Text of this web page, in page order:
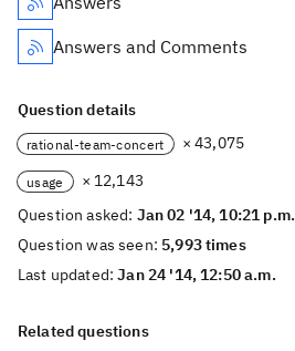
Answers and Comments
Question details
rational-team-concert × 43,075
usage
× 12,143
Question asked: Jan 02 '14, 10:21 p.m.
Question was seen: 5,993 times
Last updated:Jan 24 '14, 12:50 a.m.
Related questions